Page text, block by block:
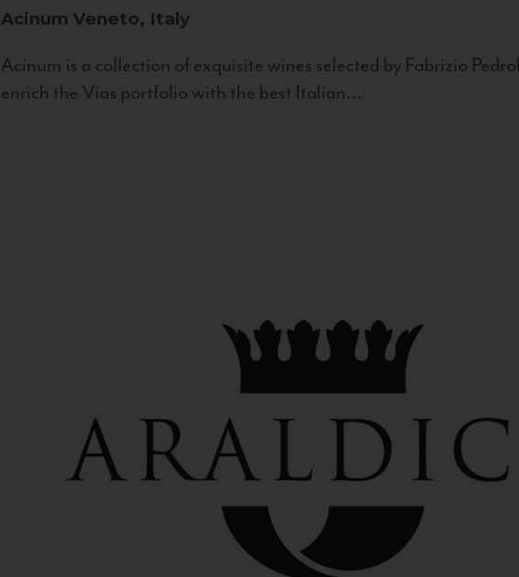
Acinum Veneto, Italy
Acinum is a collection of exquisite wines selected by Fabrizio
enrich the Vias portfolio with the best Italian...